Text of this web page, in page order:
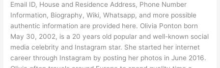
Email ID, House and Residence Address, Phone Number
Information, Biography, Wiki, Whatsapp, and more possible
authentic information are provided here. Olivia Ponton born
May 30, 2002, is a 20 years old popular and well-known social
media celebrity and Instagram star. She started her internet
career through Instagram by posting her photos in June 2016.